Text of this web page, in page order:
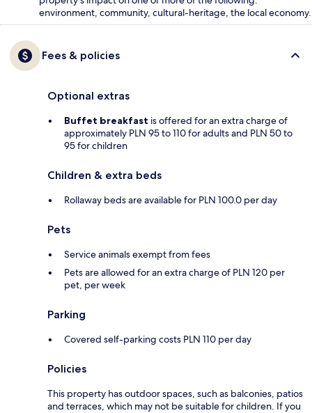
environment, community, cultural-heritage, the local economy.
Fees & policies
Optional extras
Buffet breakfast is offered for an extra charge of
approximately PLN 95 to 110 for adults and PLN 50 to
95 for children
Children & extra beds
Rollaway beds are available for PLN 100.0 per day
Pets
Service animals exempt from fees
Pets are allowed for an extra charge of PLN 120 per
pet, per week
Parking
Covered self-parking costs PLN 110 per day
Policies
This property has outdoor spaces, such as balconies, patios
and terraces, which may not be suitable for children. If you